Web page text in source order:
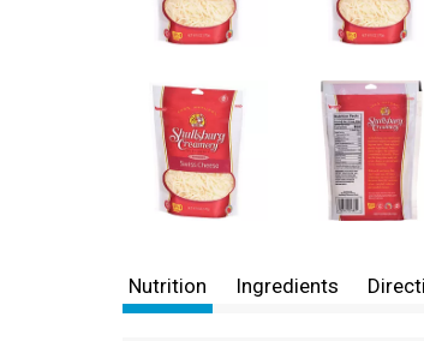
Nutrition Ingredients